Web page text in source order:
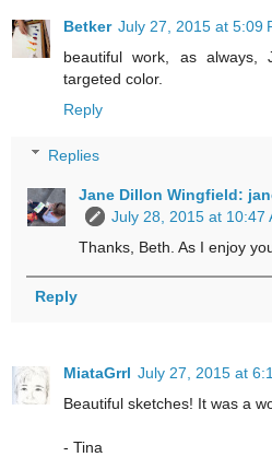
Betker July 27, 2015 at 5:09
beautiful work, as always,
targeted color.
Reply
Replies
Jane Dillon Wingfield:
July 28, 2015 at 10:47
Thanks, Beth. As I enjoy
Reply
MiataGrrl July 27, 2015 at
Beautiful sketches! It was a
- Tina